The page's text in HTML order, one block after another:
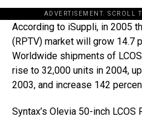
ADVERTISEMENT. SCROLL
According to iSuppli, in 2005
(RPTV) market will grow 14.7
Worldwide shipments of
rise to 32,000 units in 2004,
2003, and increase 142
Syntax’s Olevia 50-inch